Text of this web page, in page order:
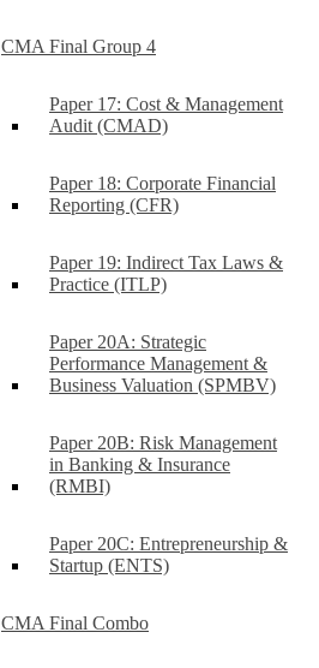
CMA Final Group 4
Paper 17: Cost & Management
Audit (CMAD)
Paper 18: Corporate Financial
Reporting (CFR)
Paper 19: Indirect Tax Laws &
Practice (ITLP)
Paper 20A: Strategic
Performance Management &
Business Valuation (SPMBV)
Paper 20B: Risk Management
in Banking & Insurance
(RMBI)
Paper 20C: Entrepreneurship &
Startup (ENTS)
CMA Final Combo